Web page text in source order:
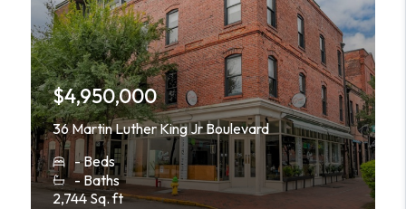
$4,950,000
36 Martin Luther King Jr Boulevard
- Beds
- Baths
2,744 Sq. ft